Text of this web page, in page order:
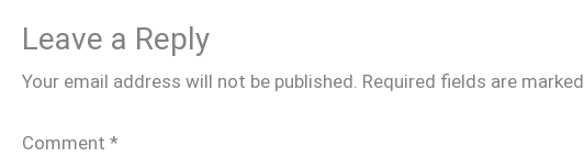
Leave a Reply
Your email address will not be published. Required fields are marked
Comment *